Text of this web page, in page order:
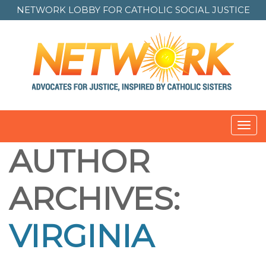
NETWORK LOBBY FOR CATHOLIC SOCIAL JUSTICE
AUTHOR
ARCHIVES:
VIRGINIA